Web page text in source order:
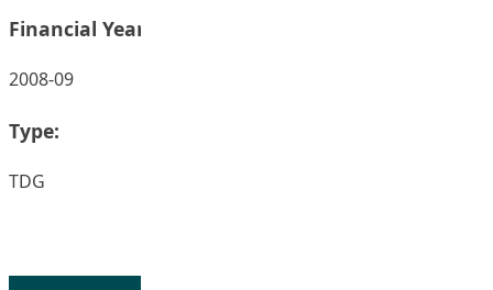
Financial Year:
2008-09
Type:
TDG